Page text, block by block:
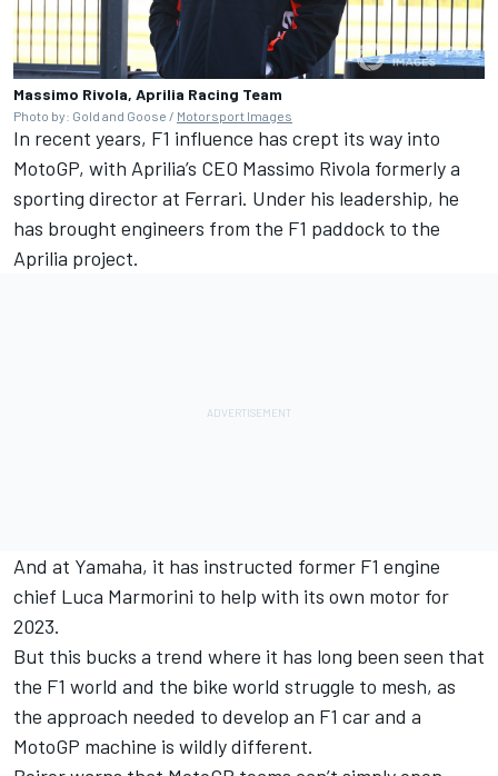
Massimo Rivola, Aprilia Racing Team
Photo by: Gold and Goose / Motorsport Images
In recent years, F1 influence has crept its way into
MotoGP, with Aprilia’s CEO Massimo Rivola formerly a
sporting director at Ferrari. Under his leadership, he
has brought engineers from the F1 paddock to the
Aprilia project.
And at Yamaha, it has instructed former F1 engine
chief Luca Marmorini to help with its own motor for
2023.
But this bucks a trend where it has long been seen that
the F1 world and the bike world struggle to mesh, as
the approach needed to develop an F1 car and a
MotoGP machine is wildly different.